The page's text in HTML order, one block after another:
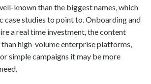
known than the biggest names, which
case studies to point to. Onboarding and
a real time investment, the content
high-volume enterprise platforms,
simple campaigns it may be more